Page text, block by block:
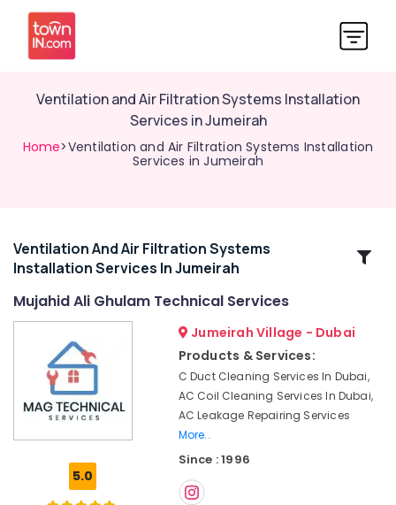
Ventilation and Air Filtration Systems Installation
Services in Jumeirah
Home>Ventilation and Air Filtration Systems Installation
Services in Jumeirah
Related
Categories
Repair
Services
in
Ventilation And Air Filtration Systems
Installation Services In Jumeirah
Mujahid Ali Ghulam Technical Services
5.0
Jumeirah Village - Dubai
Products & Services:
C Duct Cleaning Services In Dubai,
AC Coil Cleaning Services In Dubai,
AC Leakage Repairing Services
More..
Since : 1996